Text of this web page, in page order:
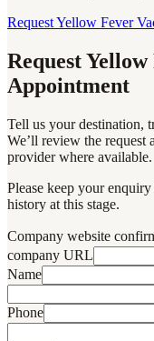
Request Yellow Fever
Request
Appointment
Tell us your destination,
We’ll review the request
provider where available.
Please keep your
history at this stage.
Company website
company URL
Name
Phone